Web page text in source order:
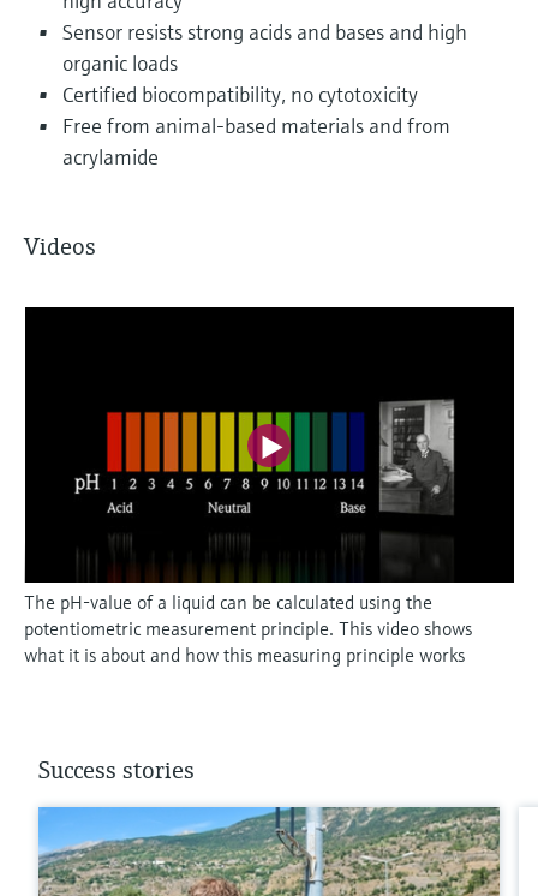
Sensor resists strong acids and bases and high
organic loads
Certified biocompatibility, no cytotoxicity
Free from animal-based materials and from
acrylamide
Videos
The pH-value of a liquid can be calculated using the
potentiometric measurement principle. This video shows
what it is about and how this measuring principle works
Success stories